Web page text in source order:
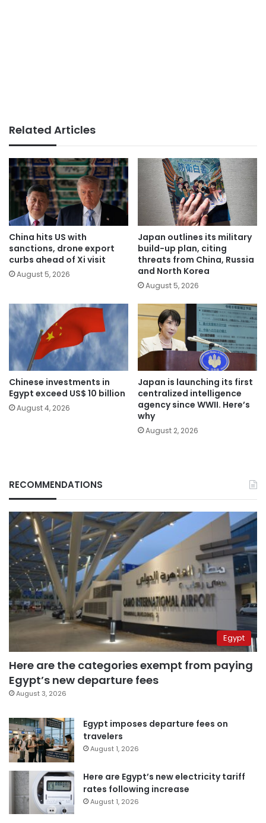
Related Articles
China hits US with
sanctions, drone export
curbs ahead of Xi visit
August 5, 2026
Japan outlines its military
build-up plan, citing
threats from China, Russia
and North Korea
August 5, 2026
Chinese investments in
Egypt exceed US$ 10 billion
August 4, 2026
Japan is launching its first
centralized intelligence
agency since WWII. Here’s
why
August 2, 2026
RECOMMENDATIONS
Egypt
Here are the categories exempt from paying
Egypt’s new departure fees
August 3, 2026
Egypt imposes departure fees on
travelers
August 1, 2026
Here are Egypt’s new electricity tariff
rates following increase
August 1, 2026